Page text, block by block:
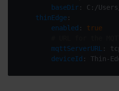
baseDir
thinEdge
enabled : true
mqttServerURL
deviceId